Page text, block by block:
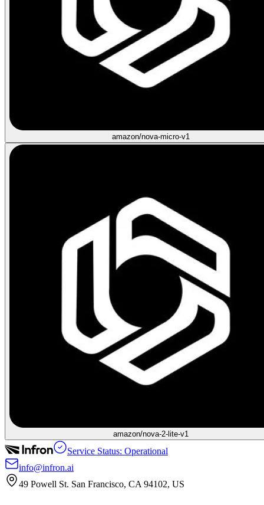
amazon/nova-micro-v1
amazon/nova-2-lite-v1
Service Status: Operational
info@infron.ai
49 Powell St. San Francisco, CA 94102, US